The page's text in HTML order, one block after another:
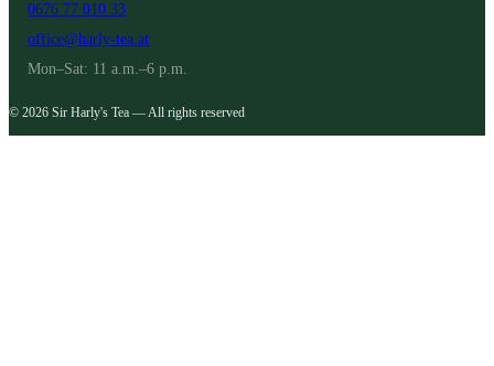
0676 77 010 33
office@harly-tea.at
Mon–Sat: 11 a.m.–6 p.m.
© 2026 Sir Harly's Tea — All rights reserved